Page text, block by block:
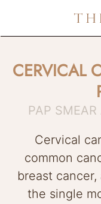
Skip
main
content
CERVICAL
PAP
Cervical
common
breast
the single